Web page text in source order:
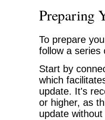
Preparing
To prepare
follow a series
Start by
which
update. It's
or higher, as
update